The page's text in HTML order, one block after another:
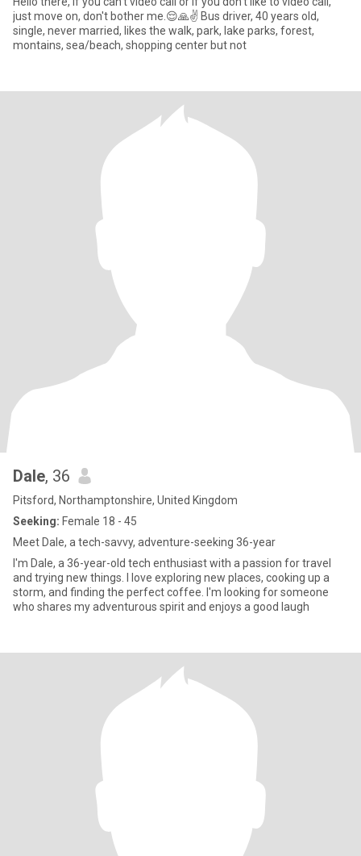
just move on, don't bother me.😌🙏✌️ Bus driver, 40 years old,
single, never married, likes the walk, park, lake parks, forest,
montains, sea/beach, shopping center but not
Dale, 36
Pitsford, Northamptonshire, United Kingdom
Seeking: Female 18 - 45
Meet Dale, a tech-savvy, adventure-seeking 36-year
I'm Dale, a 36-year-old tech enthusiast with a passion for travel
and trying new things. I love exploring new places, cooking up a
storm, and finding the perfect coffee. I'm looking for someone
who shares my adventurous spirit and enjoys a good laugh